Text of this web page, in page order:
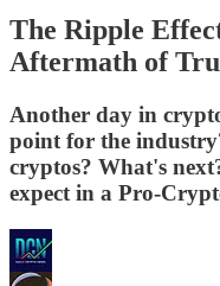
The Ripple
Aftermath of
Another day in
point for the
cryptos? What's
expect in a Pro-